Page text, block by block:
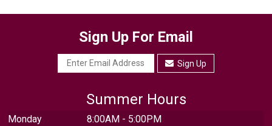
Sign Up For Email
Sign Up
Summer Hours
Monday
8:00AM - 5:00PM